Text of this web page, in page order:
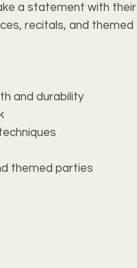
a statement with their
recitals, and themed
and durability
themed parties